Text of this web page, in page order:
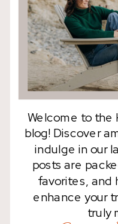
Welcome to the
blog! Discover
indulge in our
posts are
favorites, and
enhance your
truly